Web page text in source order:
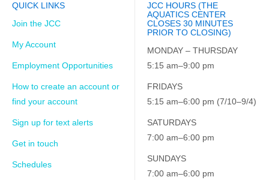
QUICK LINKS
Join the JCC
My Account
Employment Opportunities
How to create an account or
find your account
Sign up for text alerts
Get in touch
Schedules
JCC HOURS (THE
AQUATICS CENTER
CLOSES 30 MINUTES
PRIOR TO CLOSING)
MONDAY – THURSDAY
5:15 am–9:00 pm
FRIDAYS
5:15 am–6:00 pm (7/10–9/4)
SATURDAYS
7:00 am–6:00 pm
SUNDAYS
7:00 am–6:00 pm